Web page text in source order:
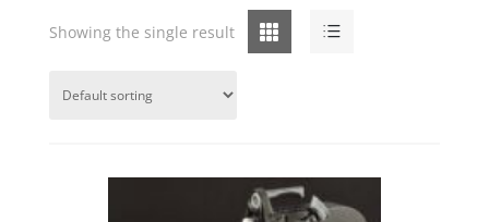
Grid List
Showing the single result